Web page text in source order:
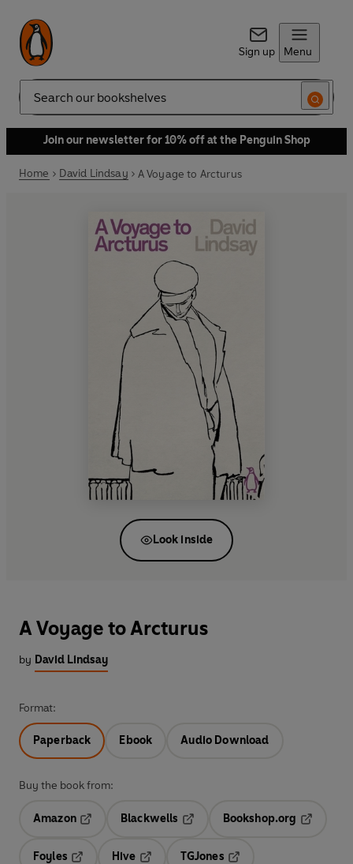
Sign up Menu
Search
Join our newsletter for 10% off at the Penguin Shop
Home David Lindsay A Voyage to Arcturus
Look inside
A Voyage to Arcturus
by David Lindsay
Format:
Paperback Ebook Audio Download
Buy the book from:
Amazon
Blackwells
Opens in a new tab
Bookshop.org
Foyles
Hive
TGJones